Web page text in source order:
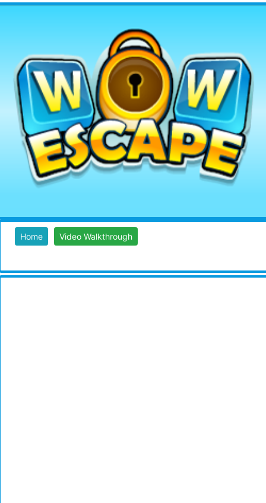
Home Video Walkthrough